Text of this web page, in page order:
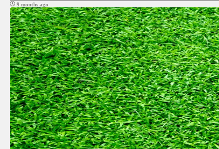
9 months ago